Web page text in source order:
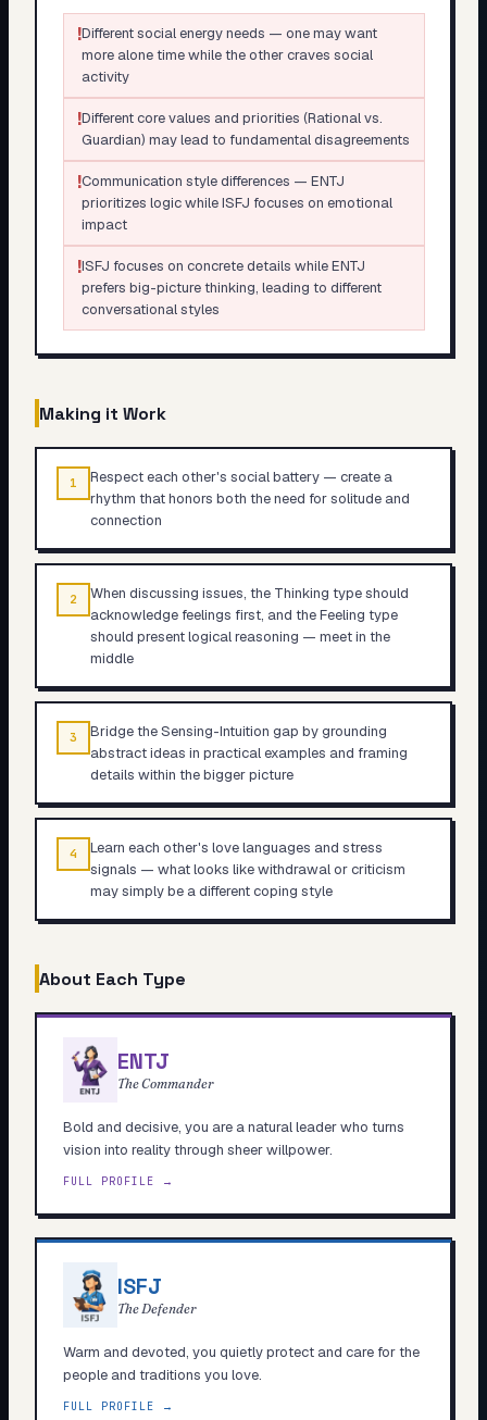
!Different social energy needs — one may want
more alone time while the other craves social
activity
!Different core values and priorities (Rational vs.
Guardian) may lead to fundamental disagreements
!Communication style differences — ENTJ
prioritizes logic while ISFJ focuses on emotional
impact
!ISFJ focuses on concrete details while ENTJ
prefers big-picture thinking, leading to different
conversational styles
Making it Work
1
Respect each other's social battery — create a
rhythm that honors both the need for solitude and
connection
2
When discussing issues, the Thinking type should
acknowledge feelings first, and the Feeling type
should present logical reasoning — meet in the
middle
3
Bridge the Sensing-Intuition gap by grounding
abstract ideas in practical examples and framing
details within the bigger picture
4
Learn each other's love languages and stress
signals — what looks like withdrawal or criticism
may simply be a different coping style
About Each Type
ENTJ
The Commander
Bold and decisive, you are a natural leader who turns
vision into reality through sheer willpower.
FULL PROFILE →
ISFJ
The Defender
Warm and devoted, you quietly protect and care for the
people and traditions you love.
FULL PROFILE →